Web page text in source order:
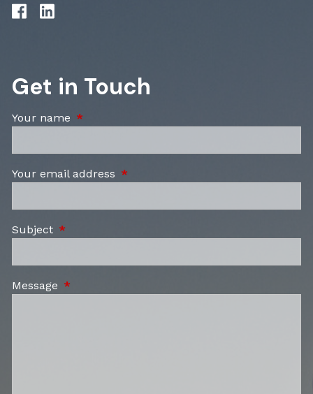
Get in Touch
Your name This field is required.
Your email address This field is required.
Subject This field is required.
Message This field is required.